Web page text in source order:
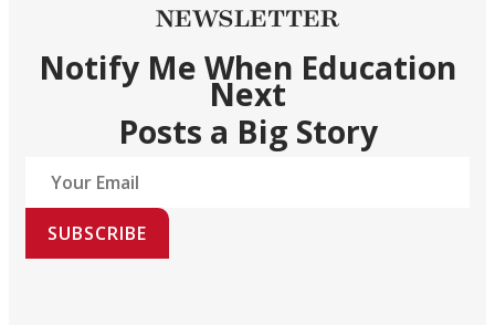
NEWSLETTER
Notify Me When Education
Next
Posts a Big Story
SUBSCRIBE